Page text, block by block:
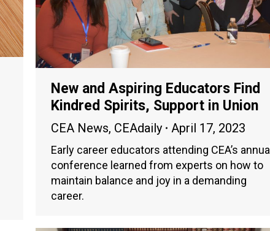
New and Aspiring Educators Find
Kindred Spirits, Support in Union
CEA News, CEAdaily April 17, 2023
Early career educators attending CEA’s annual
conference learned from experts on how to
maintain balance and joy in a demanding
career.